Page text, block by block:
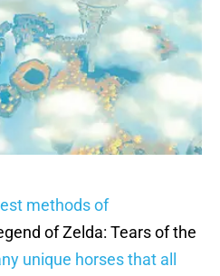
methods of
of Zelda: Tears of the
unique horses that all